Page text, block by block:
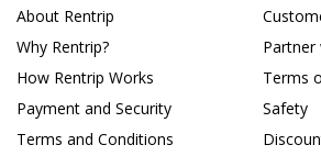
About Rentrip
Why Rentrip?
How Rentrip Works
Payment and Security
Terms and Conditions
Partner
Terms
Safety